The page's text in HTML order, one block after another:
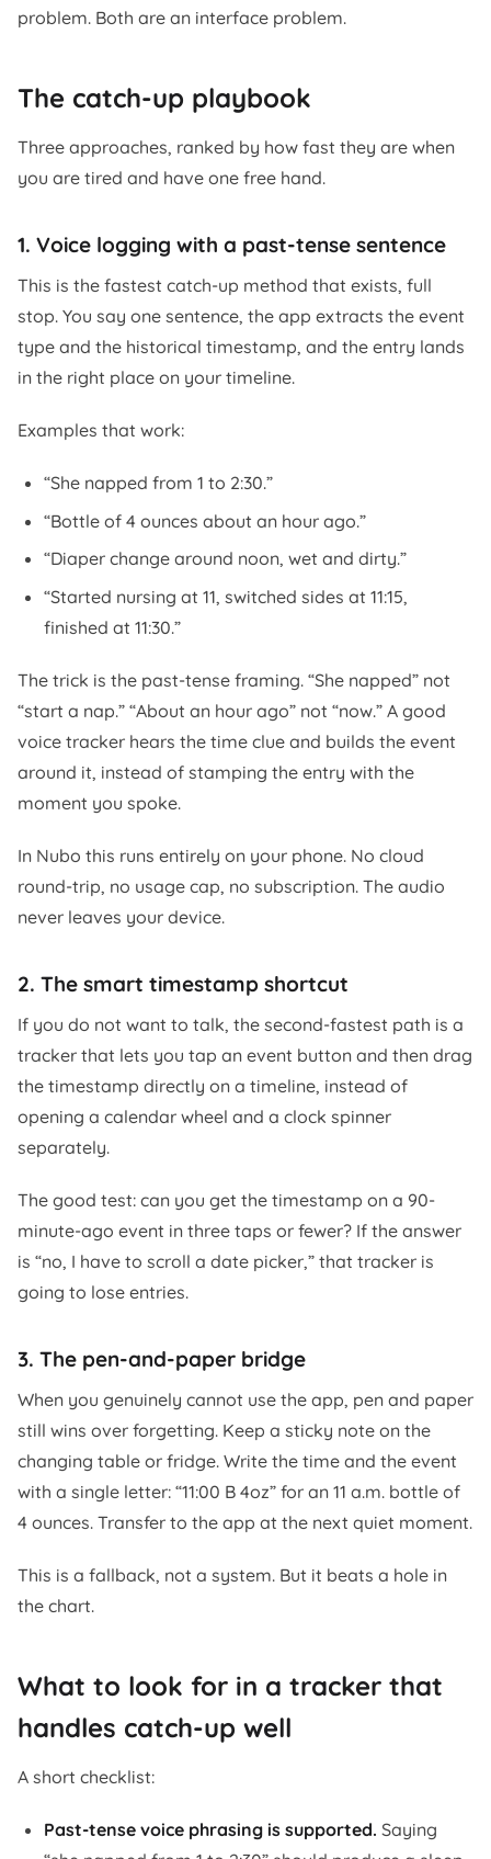
problem. Both are an interface problem.
The catch-up playbook
Three approaches, ranked by how fast they are when
you are tired and have one free hand.
1. Voice logging with a past-tense sentence
This is the fastest catch-up method that exists, full
stop. You say one sentence, the app extracts the event
type and the historical timestamp, and the entry lands
in the right place on your timeline.
Examples that work:
“She napped from 1 to 2:30.”
“Bottle of 4 ounces about an hour ago.”
“Diaper change around noon, wet and dirty.”
“Started nursing at 11, switched sides at 11:15,
finished at 11:30.”
The trick is the past-tense framing. “She napped” not
“start a nap.” “About an hour ago” not “now.” A good
voice tracker hears the time clue and builds the event
around it, instead of stamping the entry with the
moment you spoke.
In Nubo this runs entirely on your phone. No cloud
round-trip, no usage cap, no subscription. The audio
never leaves your device.
2. The smart timestamp shortcut
If you do not want to talk, the second-fastest path is a
tracker that lets you tap an event button and then drag
the timestamp directly on a timeline, instead of
opening a calendar wheel and a clock spinner
separately.
The good test: can you get the timestamp on a 90-
minute-ago event in three taps or fewer? If the answer
is “no, I have to scroll a date picker,” that tracker is
going to lose entries.
3. The pen-and-paper bridge
When you genuinely cannot use the app, pen and paper
still wins over forgetting. Keep a sticky note on the
changing table or fridge. Write the time and the event
with a single letter: “11:00 B 4oz” for an 11 a.m. bottle of
4 ounces. Transfer to the app at the next quiet moment.
This is a fallback, not a system. But it beats a hole in
the chart.
What to look for in a tracker that
handles catch-up well
A short checklist:
Past-tense voice phrasing is supported. Saying